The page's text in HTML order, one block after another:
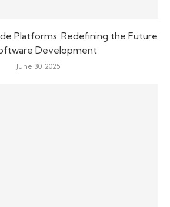
Platforms: Redefining the Future
Development
June 30, 2025